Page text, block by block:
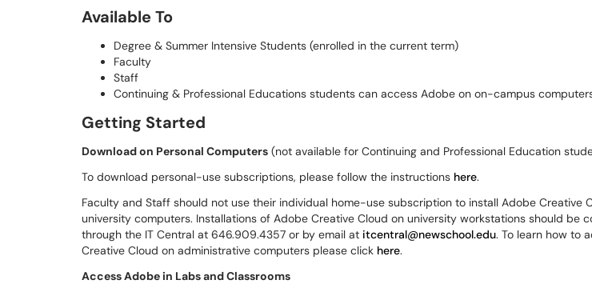
Available To
Degree & Summer Intensive Students (enrolled in the current term)
Faculty
Staff
Continuing & Professional Educations students can access Adobe on on-campus
Getting Started
Download on Personal Computers (not available for Continuing and Professional Education
To download personal-use subscriptions, please follow the instructions here.
Faculty and Staff should not use their individual home-use subscription to install Adobe Creative
university computers. Installations of Adobe Creative Cloud on university workstations should be
through the IT Central at 646.909.4357 or by email at itcentral@newschool.edu. To learn how to
Creative Cloud on administrative computers please click here.
Access Adobe in Labs and Classrooms